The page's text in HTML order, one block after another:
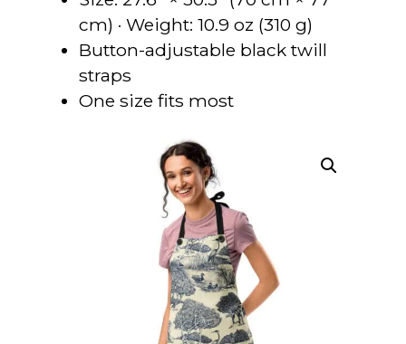
cm) · Weight: 10.9 oz (310 g)
Button-adjustable black twill
straps
One size fits most